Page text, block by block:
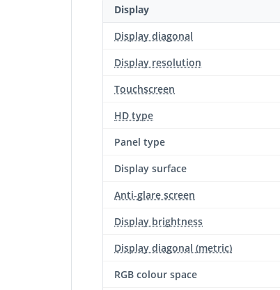
Display
Display diagonal
Display resolution
Touchscreen
HD type
Panel type
Display surface
Anti-glare screen
Display brightness
Display diagonal (metric)
RGB colour space